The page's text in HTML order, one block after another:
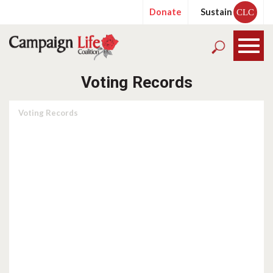
Donate Sustain CLC
Voting Records
Voting Records